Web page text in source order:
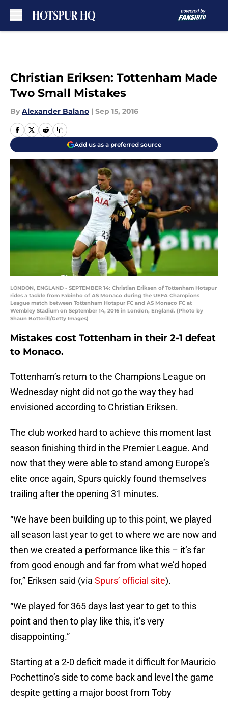
Christian Eriksen: Tottenham Made
Two Small Mistakes
By Alexander Balano | Sep 15, 2016
Add us as a preferred source
LONDON, ENGLAND - SEPTEMBER 14: Christian Eriksen of Tottenham Hotspur
rides a tackle from Fabinho of AS Monaco during the UEFA Champions
League match between Tottenham Hotspur FC and AS Monaco FC at
Wembley Stadium on September 14, 2016 in London, England. (Photo by
Shaun Botterill/Getty Images)
Mistakes cost Tottenham in their 2-1 defeat
to Monaco.
Tottenham’s return to the Champions League on
Wednesday night did not go the way they had
envisioned according to Christian Eriksen.
The club worked hard to achieve this moment last
season finishing third in the Premier League. And
now that they were able to stand among Europe’s
elite once again, Spurs quickly found themselves
trailing after the opening 31 minutes.
“We have been building up to this point, we played
all season last year to get to where we are now and
then we created a performance like this – it’s far
from good enough and far from what we’d hoped
for,” Eriksen said (via Spurs’ official site).
“We played for 365 days last year to get to this
point and then to play like this, it’s very
disappointing.”
Starting at a 2-0 deficit made it difficult for Mauricio
Pochettino’s side to come back and level the game
despite getting a major boost from Toby